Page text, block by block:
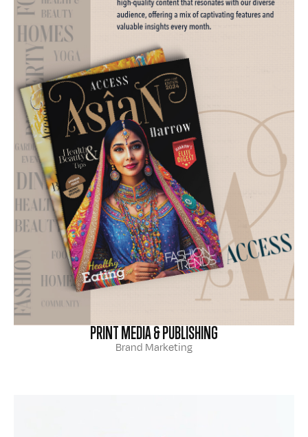
PRINT MEDIA & PUBLISHING
Brand Marketing